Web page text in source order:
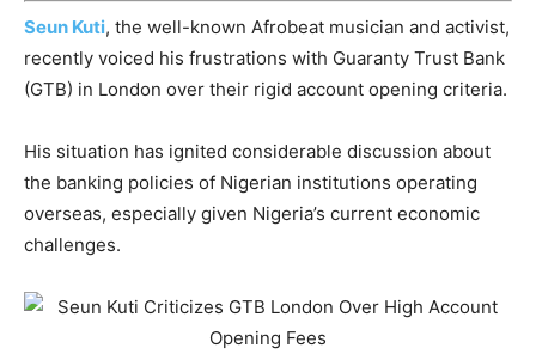
Seun Kuti, the well-known Afrobeat musician and activist,
recently voiced his frustrations with Guaranty Trust Bank
(GTB) in London over their rigid account opening criteria.
His situation has ignited considerable discussion about
the banking policies of Nigerian institutions operating
overseas, especially given Nigeria’s current economic
challenges.